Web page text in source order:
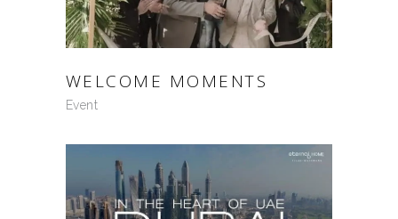
WELCOME MOMENTS
Event